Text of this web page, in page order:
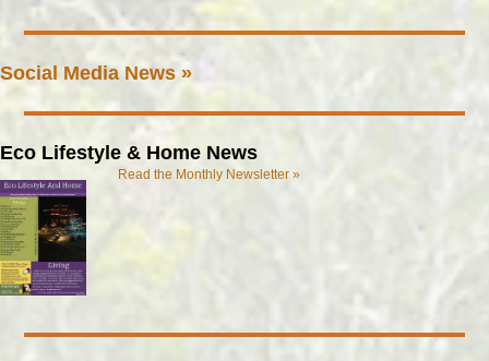
Social Media News »
Eco Lifestyle & Home News
Read the Monthly Newsletter »